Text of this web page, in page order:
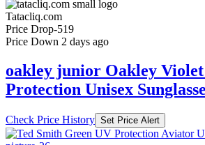
Tatacliq.com
Price Drop-519
Price Down 2 days ago
oakley junior Oakley
Protection Unisex
Check Price History Set Price Alert